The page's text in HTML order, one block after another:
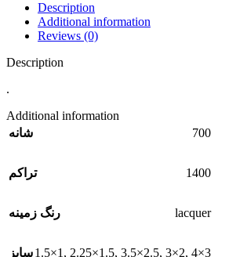
Description
Additional information
Reviews (0)
Description
.
Additional information
شانه
700
تراکم 1400
رنگ زمینه lacquer
سایز1.5×1 , 2.25×1.5, 3.5×2.5, 3×2, 4×3